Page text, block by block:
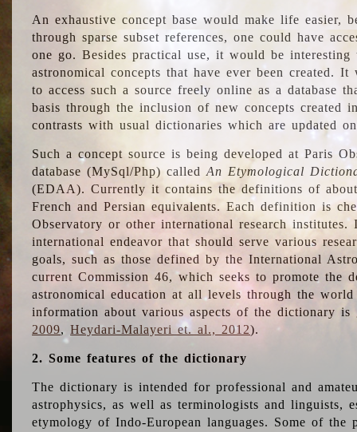
An exhaustive concept base would make life easier,
through sparse subset references, one could have
one go. Besides practical use, it would be
astronomical concepts that have ever been created.
to access such a source freely online as a database
basis through the inclusion of new concepts created
contrasts with usual dictionaries which are updated
Such a concept source is being developed at Paris
database (MySql/Php) calledAn Etymological
(EDAA). Currently it contains the definitions of
French and Persian equivalents. Each definition is
Observatory or other international research
international endeavor that should serve various
goals, such as those defined by the International
current Commission 46, which seeks to promote the
astronomical education at all levels through the
information about various aspects of the dictionary is
2009,Heydari-Malayeri et. al., 2012).
2. Some features of the dictionary
The dictionary is intended for professional and
astrophysics, as well as terminologists and linguists,
etymology of Indo-European languages. Some of